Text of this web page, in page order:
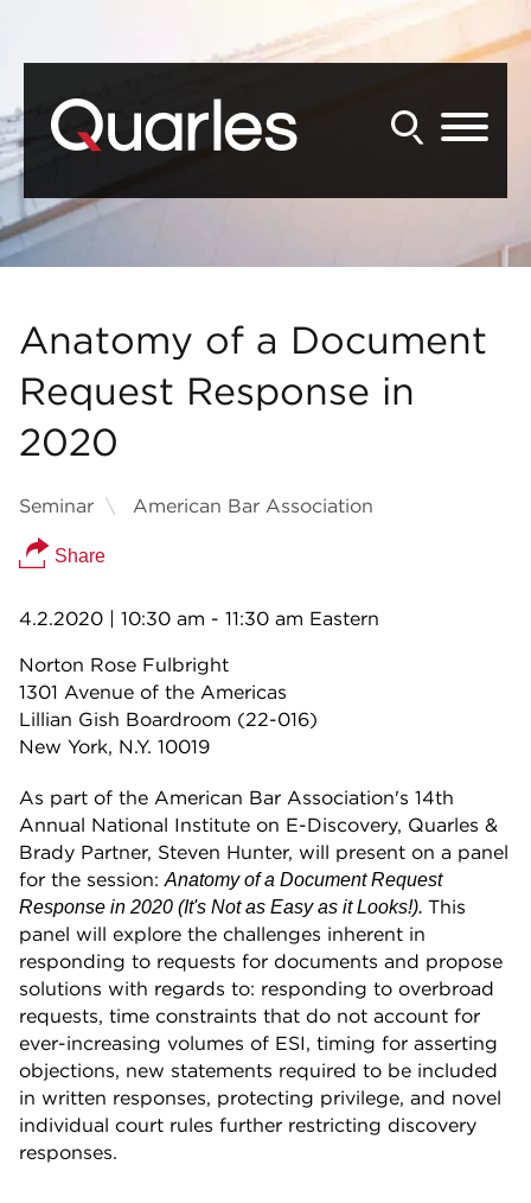
Anatomy of a Document
Request Response in
2020
Seminar American Bar Association
Share
4.2.2020 | 10:30 am - 11:30 am Eastern
Norton Rose Fulbright
1301 Avenue of the Americas
Lillian Gish Boardroom (22-016)
New York, N.Y. 10019
As part of the American Bar Association's 14th
Annual National Institute on E-Discovery, Quarles &
Brady Partner, Steven Hunter, will present on a panel
for the session:Anatomy of a Document Request
Response in 2020 (It's Not as Easy as it Looks!). This
panel will explore the challenges inherent in
responding to requests for documents and propose
solutions with regards to: responding to overbroad
requests, time constraints that do not account for
ever-increasing volumes of ESI, timing for asserting
objections, new statements required to be included
in written responses, protecting privilege, and novel
individual court rules further restricting discovery
responses.